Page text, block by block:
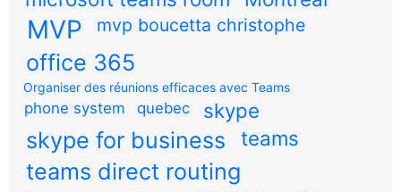
MVP mvp boucetta christophe
office 365
Organiser des réunions efficaces avec Teams
phone system quebec skype
skype for business teams
teams direct routing